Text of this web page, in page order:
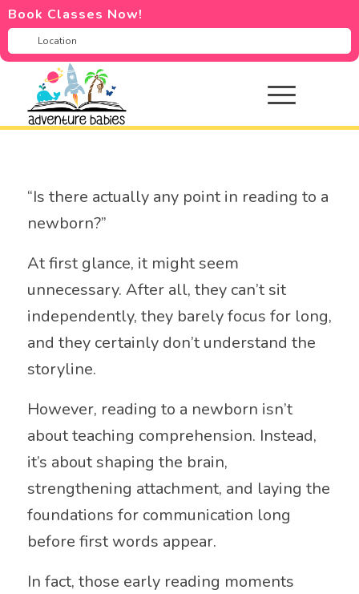
Book Classes Now!
“Is there actually any point in reading to a
newborn?”
At first glance, it might seem
unnecessary. After all, they can’t sit
independently, they barely focus for long,
and they certainly don’t understand the
storyline.
However, reading to a newborn isn’t
about teaching comprehension. Instead,
it’s about shaping the brain,
strengthening attachment, and laying the
foundations for communication long
before first words appear.
In fact, those early reading moments